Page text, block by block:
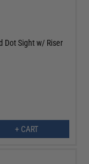
Dot Sight w/ Riser
+ CART